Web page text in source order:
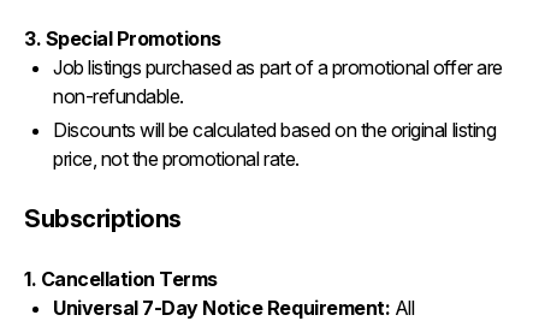
3. Special Promotions
Job listings purchased as part of a promotional offer are
non-refundable.
Discounts will be calculated based on the original listing
price, not the promotional rate.
Subscriptions
1. Cancellation Terms
Universal 7-Day Notice Requirement: All